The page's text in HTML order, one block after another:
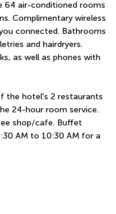
64 air-conditioned rooms
Complimentary wireless
connected. Bathrooms
and hairdryers.
as well as phones with
the hotel's 2 restaurants
24-hour room service.
shop/cafe. Buffet
AM to 10:30 AM for a